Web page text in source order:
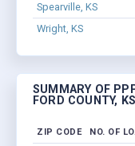
Spearville, KS
Wright, KS
SUMMARY OF
FORD COUNTY, KS
ZIP CODE NO. OF